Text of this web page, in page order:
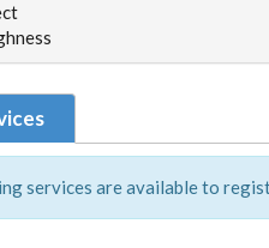
services are available to